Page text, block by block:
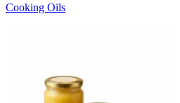
Cooking Oils